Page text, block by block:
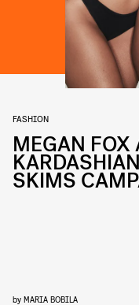
FASHION
MEGAN FOX
SKIMS
by MARIA BOBILA